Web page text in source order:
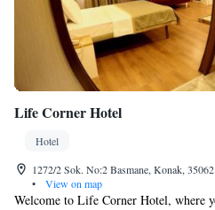
Life Corner Hotel
Hotel
1272/2 Sok. No:2 Basmane, Konak,
•
View on map
Welcome to Life Corner Hotel, where